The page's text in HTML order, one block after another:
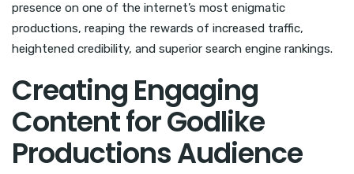
presence on one of the internet’s most enigmatic
productions, reaping the rewards of increased traffic,
heightened credibility, and superior search engine rankings.
Creating Engaging
Content for Godlike
Productions Audience